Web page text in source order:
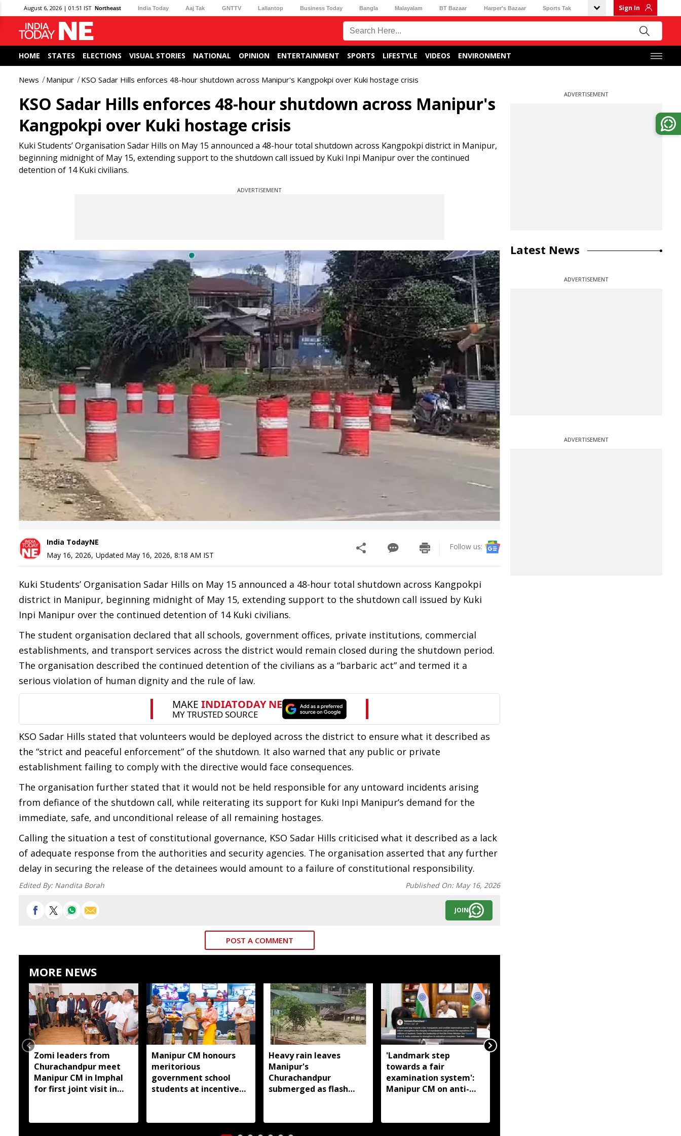
August 6, 2026 | 01:51 IST Northeast India Today Aaj Tak GNTTV Lallantop Business Today Bangla Malayalam BT Bazaar Harper's Bazaar Sports Tak Sign In
HOME STATES ELECTIONS VISUAL STORIES NATIONAL OPINION ENTERTAINMENT SPORTS LIFESTYLE VIDEOS ENVIRONMENT
News Manipur KSO Sadar Hills enforces 48-hour shutdown across Manipur's Kangpokpi over Kuki hostage crisis
KSO Sadar Hills enforces 48-hour shutdown across Manipur's
Kangpokpi over Kuki hostage crisis
Kuki Students’ Organisation Sadar Hills on May 15 announced a 48-hour total shutdown across Kangpokpi district in Manipur,
beginning midnight of May 15, extending support to the shutdown call issued by Kuki Inpi Manipur over the continued
detention of 14 Kuki civilians.
ADVERTISEMENT
India TodayNE
May 16, 2026, Updated May 16, 2026, 8:18 AM IST
Follow us:
Kuki Students’ Organisation Sadar Hills on May 15 announced a 48-hour total shutdown across Kangpokpi
district in Manipur, beginning midnight of May 15, extending support to the shutdown call issued by Kuki
Inpi Manipur over the continued detention of 14 Kuki civilians.
The student organisation declared that all schools, government offices, private institutions, commercial
establishments, and transport services across the district would remain closed during the shutdown period.
The organisation described the continued detention of the civilians as a “barbaric act” and termed it a
serious violation of human dignity and the rule of law.
KSO Sadar Hills stated that volunteers would be deployed across the district to ensure what it described as
the “strict and peaceful enforcement” of the shutdown. It also warned that any public or private
establishment failing to comply with the directive would face consequences.
The organisation further stated that it would not be held responsible for any untoward incidents arising
from defiance of the shutdown call, while reiterating its support for Kuki Inpi Manipur’s demand for the
immediate, safe, and unconditional release of all remaining hostages.
Calling the situation a test of constitutional governance, KSO Sadar Hills criticised what it described as a lack
of adequate response from the authorities and security agencies. The organisation asserted that any further
delay in securing the release of the detainees would amount to a failure of constitutional responsibility.
Edited By: Nandita Borah Published On: May 16, 2026
JOIN
POST A COMMENT
MORE NEWS
Zomi leaders from
Churachandpur meet
Manipur CM in Imphal
for first joint visit in
Manipur CM honours
meritorious
government school
students at incentive
Heavy rain leaves
Manipur's
Churachandpur
submerged as flash
'Landmark step
towards a fair
examination system':
Manipur CM on anti-
ADVERTISEMENT
Latest News
ADVERTISEMENT
ADVERTISEMENT